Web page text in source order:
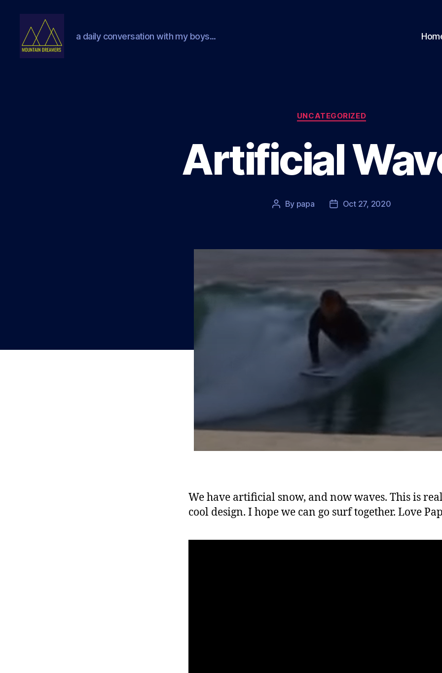
a daily conversation with my boys...
Categories
UNCATEGORIZED
Artificial
Post
By papa
PostOct 27, 2020
We have artificial snow, and now waves. This is
cool design. I hope we can go surf together. Love